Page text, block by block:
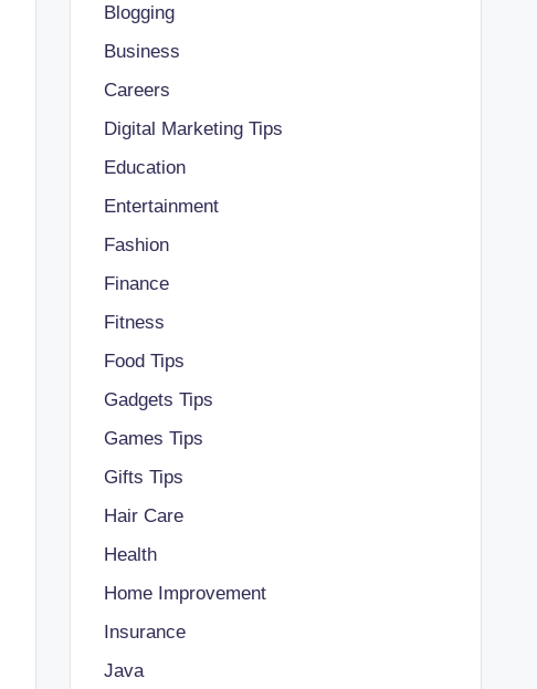
Blogging
Business
Careers
Digital Marketing Tips
Education
Entertainment
Fashion
Finance
Fitness
Food Tips
Gadgets Tips
Games Tips
Gifts Tips
Hair Care
Health
Home Improvement
Insurance
Java